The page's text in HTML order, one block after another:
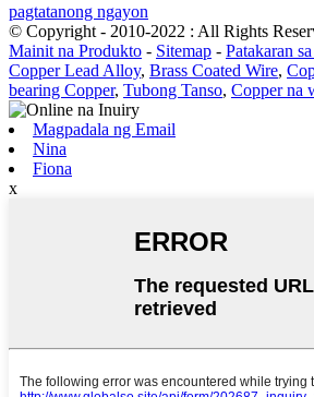
pagtatanong ngayon
© Copyright - 2010-2022 : All Rights
Mainit na Produkto - Sitemap - Patakaran
Copper Lead Alloy, Brass Coated Wire,
bearing Copper, Tubong Tanso, Copper na
Magpadala ng Email
Nina
Fiona
x